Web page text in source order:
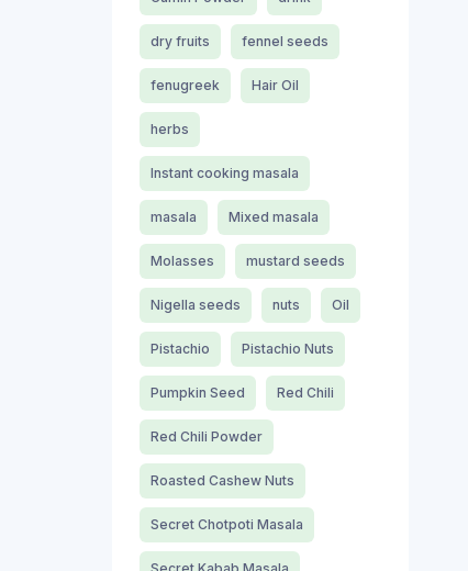
dry fruits fennel seeds
fenugreek Hair Oil
herbs
Instant cooking masala
masala Mixed masala
Molasses mustard seeds
Nigella seeds nuts Oil
Pistachio Pistachio Nuts
Pumpkin Seed Red Chili
Red Chili Powder
Roasted Cashew Nuts
Secret Chotpoti Masala